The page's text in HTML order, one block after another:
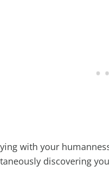
with your
discovering